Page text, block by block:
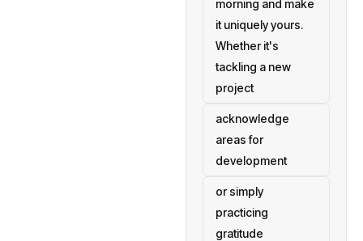
morning and make
it uniquely yours.
Whether it's
tackling a new
project
acknowledge
areas for
development
or simply
practicing
gratitude